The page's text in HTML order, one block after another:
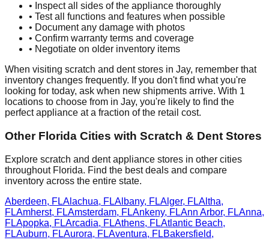
• Inspect all sides of the appliance thoroughly
• Test all functions and features when possible
• Document any damage with photos
• Confirm warranty terms and coverage
• Negotiate on older inventory items
When visiting scratch and dent stores in Jay, remember that
inventory changes frequently. If you don't find what you're
looking for today, ask when new shipments arrive. With 1
locations to choose from in Jay, you're likely to find the
perfect appliance at a fraction of the retail cost.
Other Florida Cities with Scratch & Dent Stores
Explore scratch and dent appliance stores in other cities
throughout Florida. Find the best deals and compare
inventory across the entire state.
Aberdeen, FLAlachua, FLAlbany, FLAlger, FLAltha,
FLAmherst, FLAmsterdam, FLAnkeny, FLAnn Arbor, FLAnna,
FLApopka, FLArcadia, FLAthens, FLAtlantic Beach,
FLAuburn, FLAurora, FLAventura, FLBakersfield,